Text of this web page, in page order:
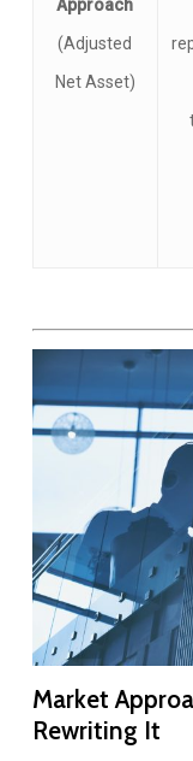
Approach
(Adjusted
Net Asset)
Market
Rewriting It